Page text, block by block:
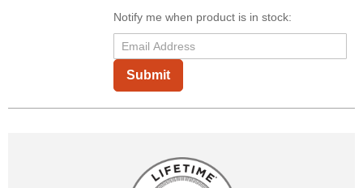
Notify me when product is in stock:
Submit